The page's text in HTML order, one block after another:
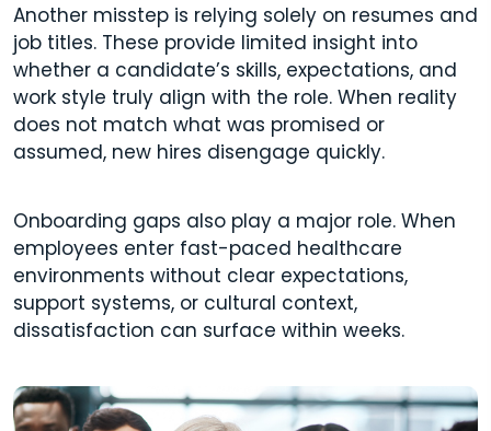
Another misstep is relying solely on resumes and
job titles. These provide limited insight into
whether a candidate’s skills, expectations, and
work style truly align with the role. When reality
does not match what was promised or
assumed, new hires disengage quickly.
Onboarding gaps also play a major role. When
employees enter fast-paced healthcare
environments without clear expectations,
support systems, or cultural context,
dissatisfaction can surface within weeks.